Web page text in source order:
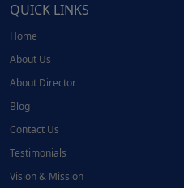
QUICK LINKS
Home
About Us
About Director
Blog
Contact Us
Testimonials
Vision & Mission